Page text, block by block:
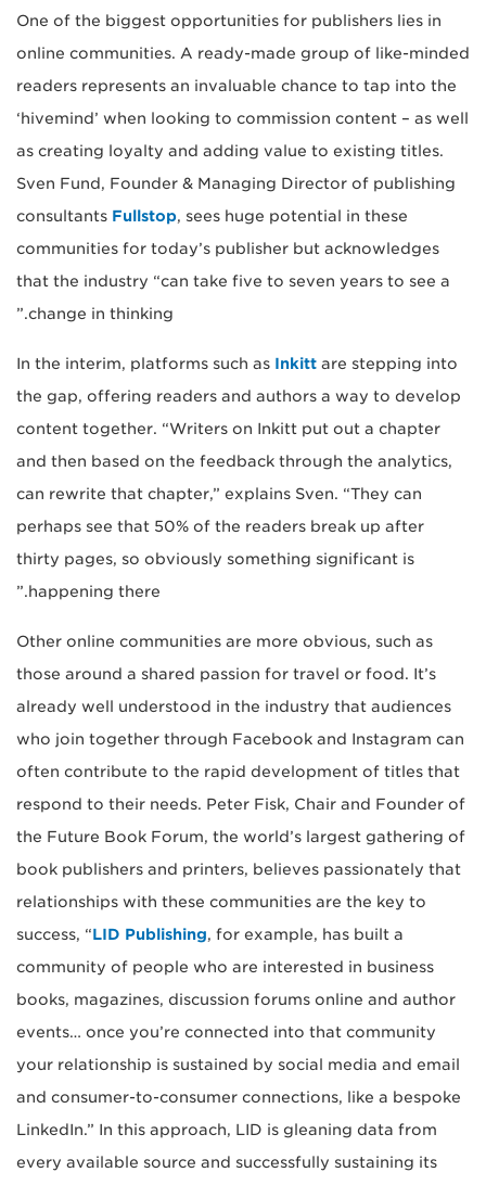
One of the biggest opportunities for publishers lies in
online communities. A ready-made group of like-minded
readers represents an invaluable chance to tap into the
‘hivemind’ when looking to commission content – as well
as creating loyalty and adding value to existing titles.
Sven Fund, Founder & Managing Director of publishing
consultants Fullstop, sees huge potential in these
communities for today’s publisher but acknowledges
that the industry “can take five to seven years to see a
change in thinking.”
In the interim, platforms such as Inkitt are stepping into
the gap, offering readers and authors a way to develop
content together. “Writers on Inkitt put out a chapter
and then based on the feedback through the analytics,
can rewrite that chapter,” explains Sven. “They can
perhaps see that 50% of the readers break up after
thirty pages, so obviously something significant is
happening there.”
Other online communities are more obvious, such as
those around a shared passion for travel or food. It’s
already well understood in the industry that audiences
who join together through Facebook and Instagram can
often contribute to the rapid development of titles that
respond to their needs. Peter Fisk, Chair and Founder of
the Future Book Forum, the world’s largest gathering of
book publishers and printers, believes passionately that
relationships with these communities are the key to
success, “LID Publishing, for example, has built a
community of people who are interested in business
books, magazines, discussion forums online and author
events… once you’re connected into that community
your relationship is sustained by social media and email
and consumer-to-consumer connections, like a bespoke
LinkedIn.” In this approach, LID is gleaning data from
every available source and successfully sustaining its